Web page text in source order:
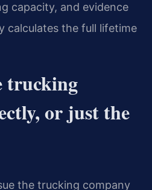
capacity, and evidence
calculates the full lifetime
trucking
or just the
the trucking company